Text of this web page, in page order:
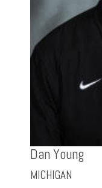
Dan Young
MICHIGAN